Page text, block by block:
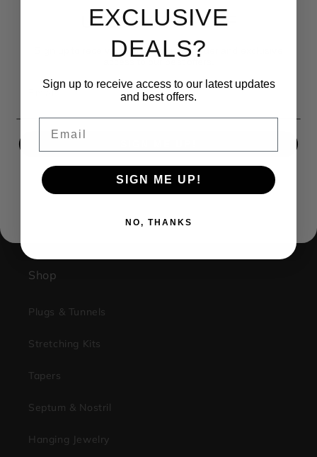
(270) 599-1001
contact@kingsbodyjewelry.com
1733 Campus Plaza STE3
Shop
Plugs & Tunnels
Stretching Kits
Tapers
Septum & Nostril
Hanging Jewelry
UNLOCK 15% OFF
Sign up to receive 15% off your first order and exclusive
Email
NO, THANKS
EXCLUSIVE
DEALS?
Sign up to receive access to our latest updates
and best offers.
SIGN ME UP!
NO, THANKS